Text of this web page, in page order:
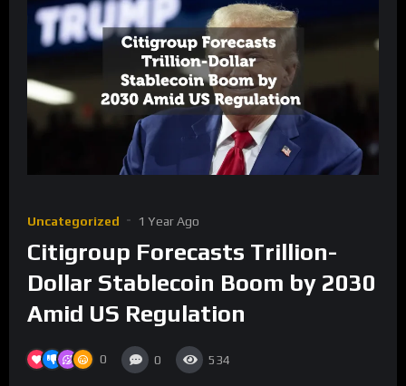
Uncategorized 1 Year Ago
Citigroup Forecasts Trillion-
Dollar Stablecoin Boom by 2030
Amid US Regulation
0 0 534